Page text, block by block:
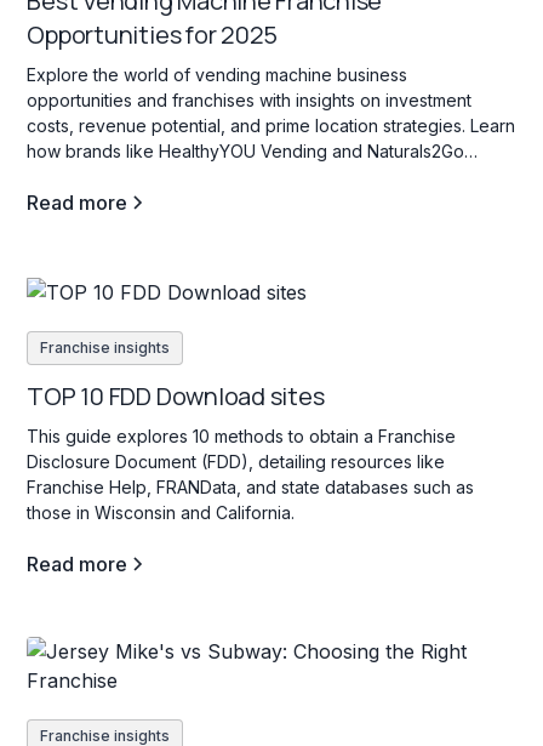
Opportunities for 2025
Explore the world of vending machine business
opportunities and franchises with insights on investment
costs, revenue potential, and prime location strategies. Learn
how brands like HealthyYOU Vending and Naturals2Go
vending locations for passive income.
Read more
Franchise insights
TOP 10 FDD Download sites
This guide explores 10 methods to obtain a Franchise
Disclosure Document (FDD), detailing resources like
Franchise Help, FRANData, and state databases such as
those in Wisconsin and California.
Read more
Franchise insights